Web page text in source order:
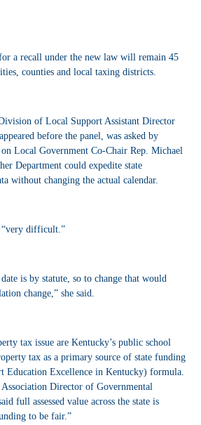
a recall under the new law will remain 45
counties and local taxing districts.
of Local Support Assistant Director
before the panel, was asked by
Local Government Co-Chair Rep. Michael
Department could expedite state
without changing the actual calendar.
difficult.”
date is by statute, so to change that would
change,” she said.
tax issue are Kentucky’s public school
tax as a primary source of state funding
Education Excellence in Kentucky) formula.
Director of Governmental
full assessed value across the state is
to be fair.”